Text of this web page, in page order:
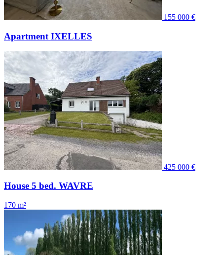
155 000 €
Apartment IXELLES
425 000 €
House 5 bed. WAVRE
170 m²